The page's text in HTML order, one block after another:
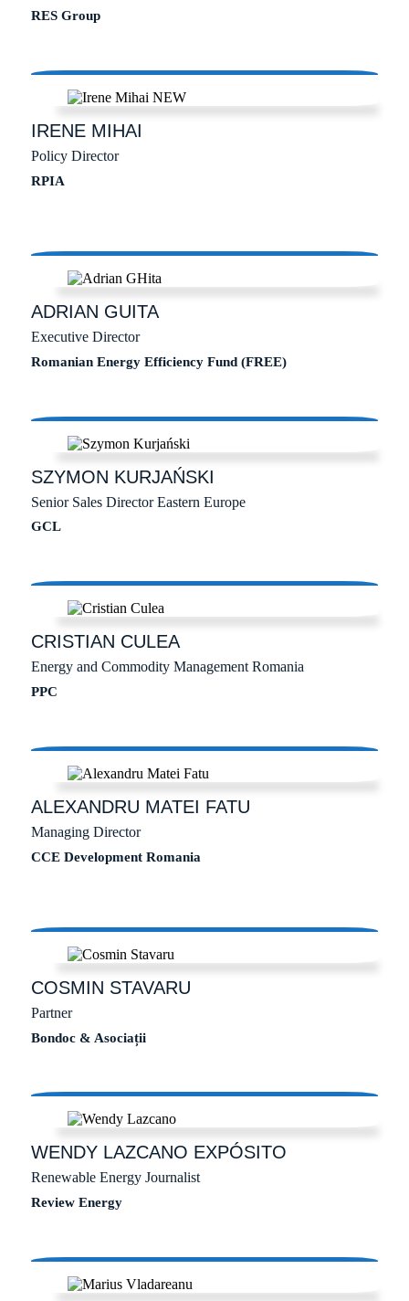
RES Group
IRENEMIHAI
Policy Director
RPIA
ADRIAN GUITA
Executive Director
Romanian Energy Efficiency Fund (FREE)
SZYMON KURJAŃSKI
Senior Sales Director Eastern Europe
GCL
CRISTIAN CULEA
Energy and Commodity Management Romania
PPC
ALEXANDRU MATEI FATU
Managing Director
CCE Development Romania
COSMIN STAVARU
Partner
Bondoc & Asociații
WENDYLAZCANO EXPÓSITO
Renewable Energy Journalist
Review Energy